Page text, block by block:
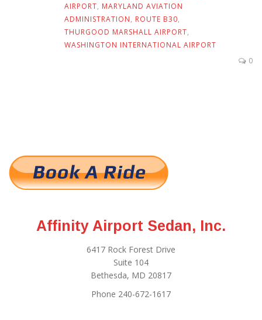
AIRPORT, MARYLAND AVIATION
ADMINISTRATION, ROUTE B30,
THURGOOD MARSHALL AIRPORT,
WASHINGTON INTERNATIONAL AIRPORT
0
Affinity Airport Sedan, Inc.
6417 Rock Forest Drive
Suite 104
Bethesda, MD 20817
Phone 240-672-1617